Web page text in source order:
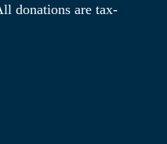
donations are tax-